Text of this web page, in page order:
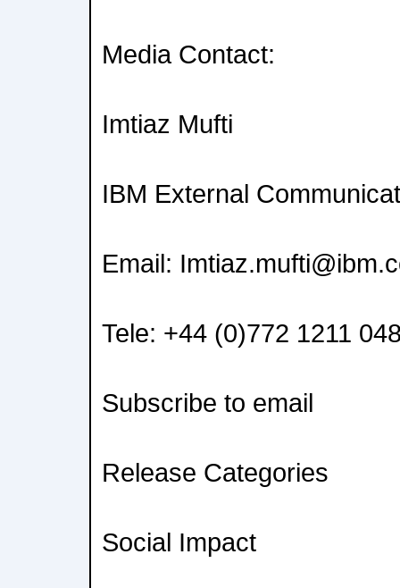
Media Contact:
Imtiaz Mufti
IBM External
Email:
Tele: +44 (0)772 1211
Subscribe to email
Release Categories
Social Impact